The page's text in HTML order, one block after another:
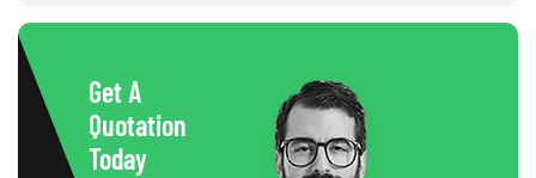
Get A
Quotation
Today